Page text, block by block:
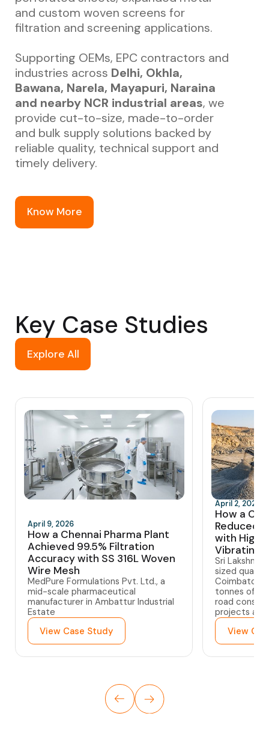
and custom woven screens for
filtration and screening applications.
Supporting OEMs, EPC contractors and
industries across Delhi, Okhla,
Bawana, Narela, Mayapuri, Naraina
and nearby NCR industrial areas, we
provide cut-to-size, made-to-order
and bulk supply solutions backed by
reliable quality, technical support and
timely delivery.
Know More
Key Case Studies
Explore All
April 9, 2026
How a Chennai Pharma Plant
Achieved 99.5% Filtration
Accuracy with SS 316L Woven
Wire Mesh
MedPure Formulations Pvt. Ltd., a
mid-scale pharmaceutical
manufacturer in Ambattur Industrial
Estate
View Case Study
April 2, 2026
How a
Reduced
with
Vibrating
Sri Lakshmi
sized
tonnes of
road
projects
View